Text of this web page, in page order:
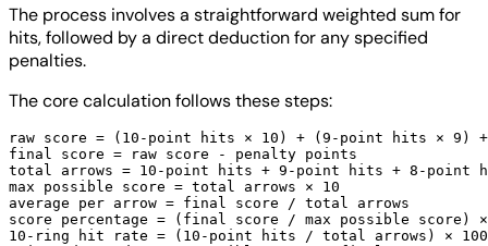
The process involves a straightforward weighted sum for
hits, followed by a direct deduction for any specified
penalties.
The core calculation follows these steps:
raw score = (10-point hits × 10) + (9-point hits × 9)
final score = raw score - penalty points
total arrows = 10-point hits + 9-point hits + 8-point
max possible score = total arrows × 10
average per arrow = final score / total arrows
score percentage = (final score / max possible score) ×
10-ring hit rate = (10-point hits / total arrows) × 100